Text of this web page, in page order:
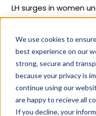
We use cookies to
best experience on our
strong, secure and
because your privacy is
continue using our
are happy to recieve all
If you decline, your
LH surges in women
stimulation. It was
in its drug
Cetrotide
companies have
Cetrorelix Acetate.
Cetrorelix Acetate
Given below is the